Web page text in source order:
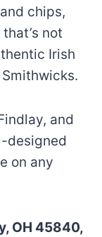
chips,
not
Irish
and
designed
on any
OH 45840,